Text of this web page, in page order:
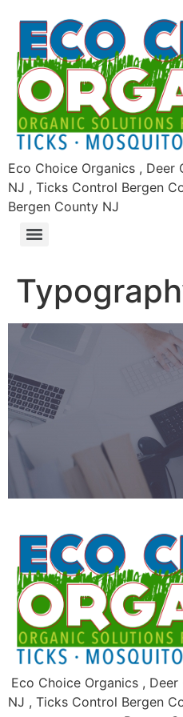
Eco Choice Organics ,
NJ , Ticks Control Bergen
Bergen County NJ
Eco Choice Organics ,
NJ , Ticks Control Bergen